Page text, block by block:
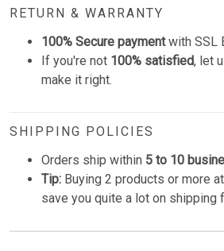
RETURN & WARRANTY
100% Secure paymentwith SSL
If you're not 100% satisfied, let
make it right.
SHIPPING POLICIES
Orders ship within 5 to 10
Tip: Buying 2 products or more
save you quite a lot on shipping